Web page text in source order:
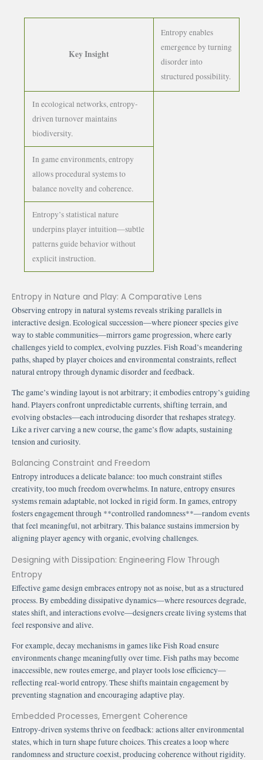
Key Insight
Entropy enables
emergence by turning
disorder into
structured possibility.
In ecological networks, entropy-
driven turnover maintains
biodiversity.
In game environments, entropy
allows procedural systems to
balance novelty and coherence.
Entropy’s statistical nature
underpins player intuition—subtle
patterns guide behavior without
explicit instruction.
Entropy in Nature and Play: A Comparative Lens
Observing entropy in natural systems reveals striking parallels in
interactive design. Ecological succession—where pioneer species give
way to stable communities—mirrors game progression, where early
challenges yield to complex, evolving puzzles. Fish Road’s meandering
paths, shaped by player choices and environmental constraints, reflect
natural entropy through dynamic disorder and feedback.
The game’s winding layout is not arbitrary; it embodies entropy’s guiding
hand. Players confront unpredictable currents, shifting terrain, and
evolving obstacles—each introducing disorder that reshapes strategy.
Like a river carving a new course, the game’s flow adapts, sustaining
tension and curiosity.
Balancing Constraint and Freedom
Entropy introduces a delicate balance: too much constraint stifles
creativity, too much freedom overwhelms. In nature, entropy ensures
systems remain adaptable, not locked in rigid form. In games, entropy
fosters engagement through **controlled randomness**—random events
that feel meaningful, not arbitrary. This balance sustains immersion by
aligning player agency with organic, evolving challenges.
Designing with Dissipation: Engineering Flow Through
Entropy
Effective game design embraces entropy not as noise, but as a structured
process. By embedding dissipative dynamics—where resources degrade,
states shift, and interactions evolve—designers create living systems that
feel responsive and alive.
For example, decay mechanisms in games like Fish Road ensure
environments change meaningfully over time. Fish paths may become
inaccessible, new routes emerge, and player tools lose efficiency—
reflecting real-world entropy. These shifts maintain engagement by
preventing stagnation and encouraging adaptive play.
Embedded Processes, Emergent Coherence
Entropy-driven systems thrive on feedback: actions alter environmental
states, which in turn shape future choices. This creates a loop where
randomness and structure coexist, producing coherence without rigidity.